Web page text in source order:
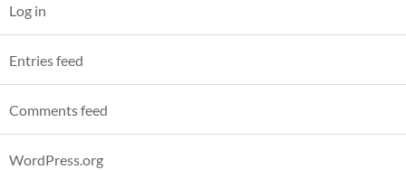
Log in
Entries feed
Comments feed
WordPress.org